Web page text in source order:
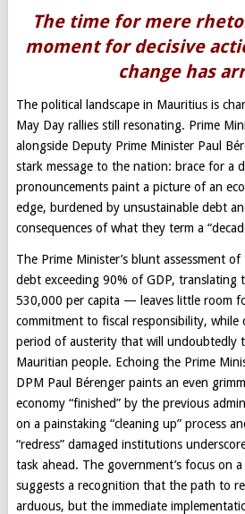
The time for mere
moment for decisive
change has
The political landscape in Mauritius is
May Day rallies still resonating. Prime
alongside Deputy Prime Minister Paul
stark message to the nation: brace for a
pronouncements paint a picture of an
edge, burdened by unsustainable debt
consequences of what they term a
The Prime Minister’s blunt assessment
debt exceeding 90% of GDP, translating
530,000 per capita — leaves little room
commitment to fiscal responsibility, while
period of austerity that will undoubtedly
Mauritian people. Echoing the Prime
DPM Paul Bérenger paints an even
economy “finished” by the previous
on a painstaking “cleaning up” process
“redress” damaged institutions
task ahead. The government’s focus on
suggests a recognition that the path to
arduous, but the immediate